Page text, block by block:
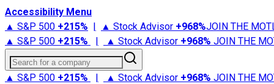
Accessibility Menu
▲ S&P 500 +215% | ▲ Stock Advisor +968%JOIN THE
▲ S&P 500 +215% | ▲ Stock Advisor +968% JOIN THE
Search for a company
▲ S&P 500 +215% | ▲ Stock Advisor +968% JOIN THE